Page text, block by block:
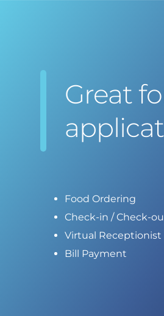
Great
Food Ordering
Check-in / Check-
Virtual Receptionist
Bill Payment